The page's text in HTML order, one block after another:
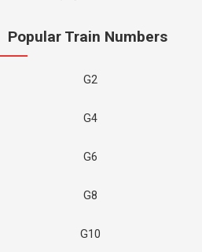
Popular Train Numbers
G2
G4
G6
G8
G10